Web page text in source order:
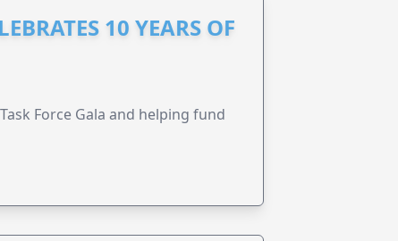
10 YEARS OF
Force Gala and helping fund